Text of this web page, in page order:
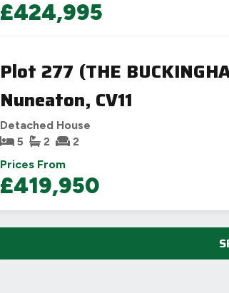
£424,995
Plot 277 (THE
Nuneaton, CV11
Detached House
5
2 2
Prices From
£419,950